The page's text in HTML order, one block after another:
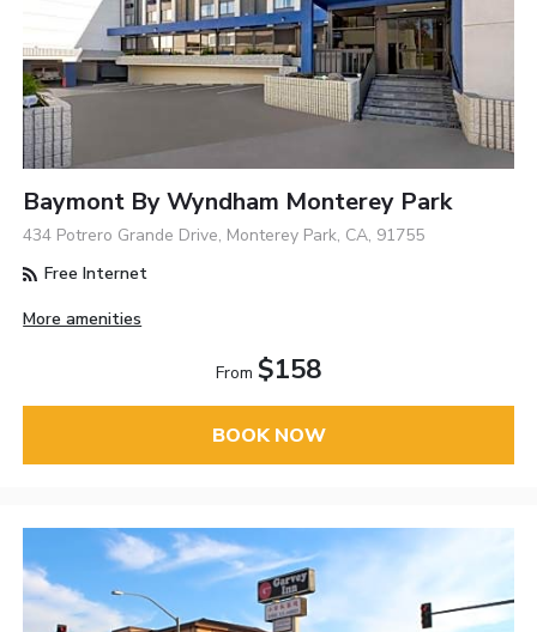
Baymont By Wyndham Monterey Park
434 Potrero Grande Drive, Monterey Park, CA, 91755
Free Internet
More amenities
From $158
BOOK NOW